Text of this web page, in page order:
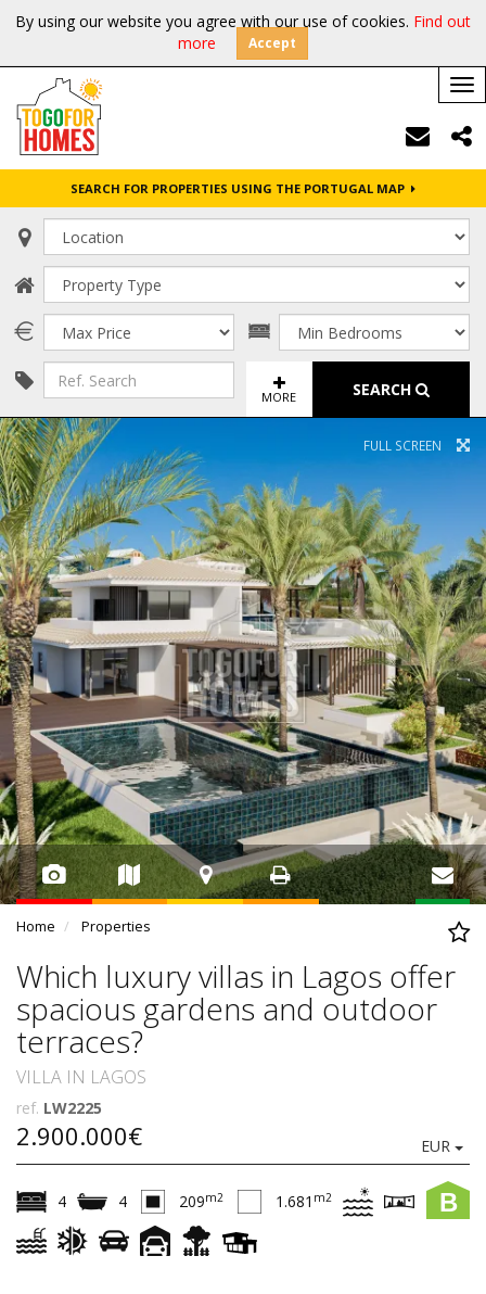
By using our website you agree with our use of cookies. Find out
more
Accept
SEARCH FOR PROPERTIES USING THE PORTUGAL MAP
MORE SEARCH
FULL SCREEN
Home Properties
Which luxury villas in Lagos offer
spacious gardens and outdoor
terraces?
VILLA IN LAGOS
ref. LW2225
2.900.000€ EUR
B
4 4 209m2 1.681 m2